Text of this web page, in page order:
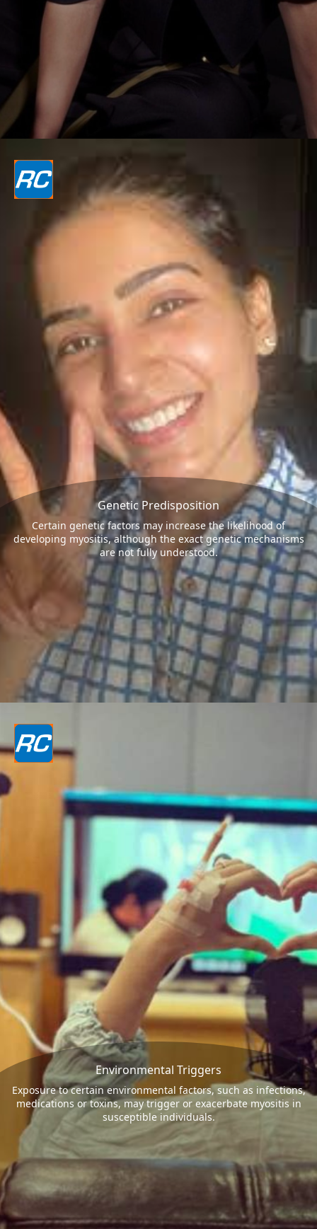
Genetic Predisposition
Certain genetic factors may increase the likelihood of
developing myositis, although the exact genetic mechanisms
are not fully understood.
Environmental Triggers
Exposure to certain environmental factors, such as infections,
medications or toxins, may trigger or exacerbate myositis in
susceptible individuals.